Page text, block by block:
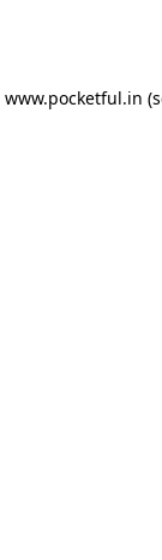
www.pocketful.in